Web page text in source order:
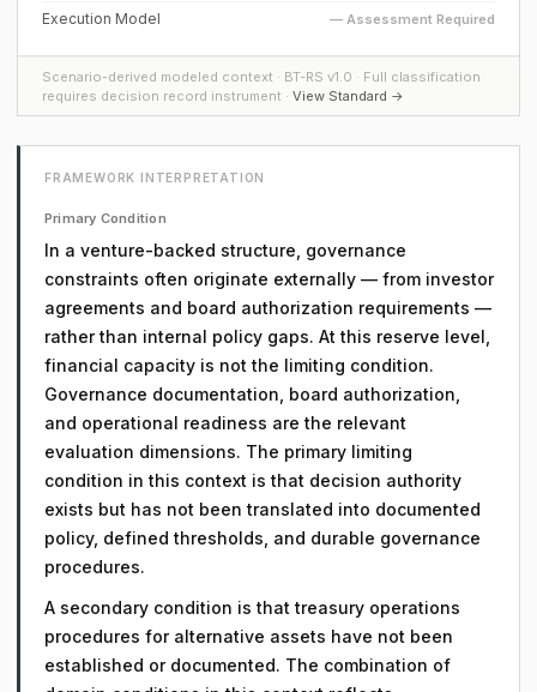
Execution Model — Assessment Required
Scenario-derived modeled context · BT-RS v1.0 · Full classification
requires decision record instrument · View Standard →
FRAMEWORK INTERPRETATION
Primary Condition
In a venture-backed structure, governance
constraints often originate externally — from investor
agreements and board authorization requirements —
rather than internal policy gaps. At this reserve level,
financial capacity is not the limiting condition.
Governance documentation, board authorization,
and operational readiness are the relevant
evaluation dimensions. The primary limiting
condition in this context is that decision authority
exists but has not been translated into documented
policy, defined thresholds, and durable governance
procedures.
A secondary condition is that treasury operations
procedures for alternative assets have not been
established or documented. The combination of